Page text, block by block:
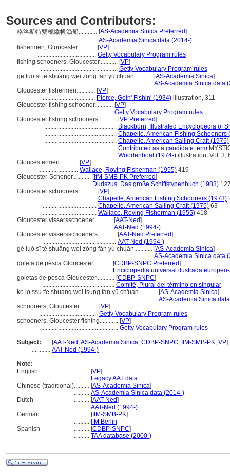
Sources and Contributors:
格洛斯特雙桅縱帆漁船............ [AS-Academia Sinica Preferred]
....................... AS-Academia Sinica data (2014-)
fishermen, Gloucester............ [VP]
...................................... Getty Vocabulary Program rules
fishing schooners, Gloucester............ [VP]
.................................................. Getty Vocabulary Program rules
ge luo si te shuang wei zong fan yu chuan............ [AS-Academia Sinica]
....................................................................... AS-Academia Sinica data
Gloucester fishermen............ [VP]
................................... Pierce, Goin' Fishin' (1934) illustration, 311
Gloucester fishing schooner............ [VP]
............................................... Getty Vocabulary Program rules
Gloucester fishing schooners............ [VP Preferred]
............................................... Blackburn, Illustrated Encyclopedia of
............................................... Chapelle, American Fishing Schooners
............................................... Chapelle, American Sailing Craft (1975)
............................................... Contributed as a candidate term
............................................... Woodenboat (1974-) illustration, Vol. 3,
Gloucestermen............ [VP]
.......................... Wallace, Roving Fisherman (1955) 419
Gloucester-Schoner............ [IfM-SMB-PK Preferred]
................................... Dudszus, Das große Schiffstypenbuch (1983)
Gloucester schooners............ [VP]
................................... Chapelle, American Fishing Schooners (1973)
................................... Chapelle, American Sailing Craft (1975) 63
................................... Wallace, Roving Fisherman (1955) 418
Gloucester vissersschoener............ [AAT-Ned]
............................................... AAT-Ned (1994-)
Gloucester vissersschoeners............ [AAT-Ned Preferred]
............................................... AAT-Ned (1994-)
gé luò sī tè shuāng wéi zòng fán yú chuán............ [AS-Academia Sinica]
....................................................................... AS-Academia Sinica data
goleta de pesca Gloucester............ [CDBP-SNPC Preferred]
............................................... Enciclopedia universal ilustrada
goletas de pesca Gloucester............ [CDBP-SNPC]
............................................... Comité, Plural del término en singular
ko lo ssu t'e shuang wei tsung fan yü ch'uan............ [AS-Academia Sinica]
.......................................................................... AS-Academia Sinica
schooners, Gloucester............ [VP]
...................................... Getty Vocabulary Program rules
schooners, Gloucester fishing............ [VP]
.................................................. Getty Vocabulary Program rules
Subject: ..... [AAT-Ned ,AS-Academia Sinica, CDBP-SNPC, IfM-SMB-PK, VP]
............ AAT-Ned (1994-)
Note:
English
.......... [VP]
.......... Legacy AAT data
Chinese (traditional).......... [AS-Academia Sinica]
.......... AS-Academia Sinica data (2014-)
Dutch
.......... [AAT-Ned]
.......... AAT-Ned (1994-)
German
.......... [IfM-SMB-PK]
.......... IfM Berlin
Spanish
.......... [CDBP-SNPC]
.......... TAA database (2000-)